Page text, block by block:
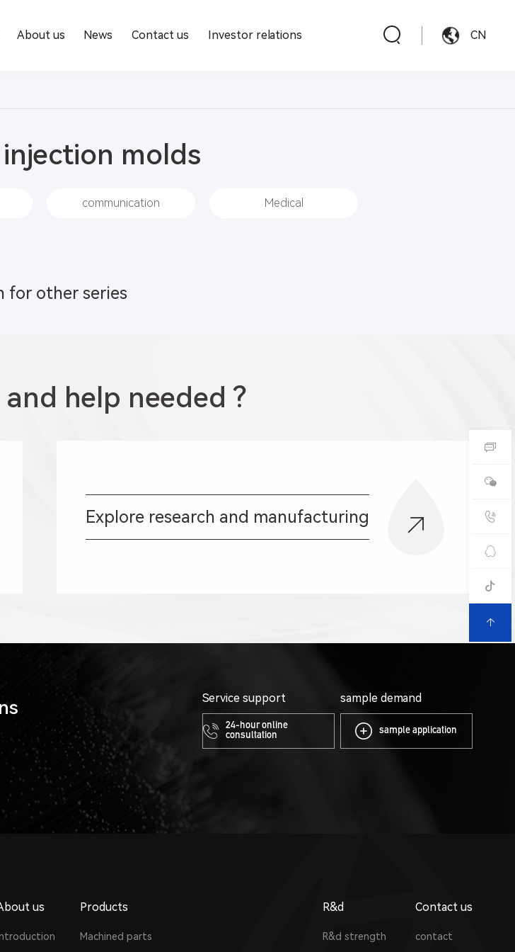
About us News Contact us Investor relations CN
molds
communication Medical
for other series
help needed ?
Explore research and manufacturing
Service support
24-hour online
consultation
sample demand
sample application
us Products
Machined parts
R&d
R&d strength
Contact us
contact